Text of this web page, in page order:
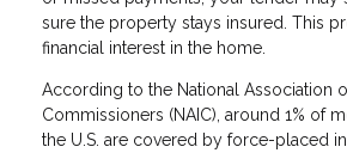
sure the property stays insured. This
financial interest in the home.
According to the National Association
Commissioners (NAIC), around 1% of
the U.S. are covered by force-placed